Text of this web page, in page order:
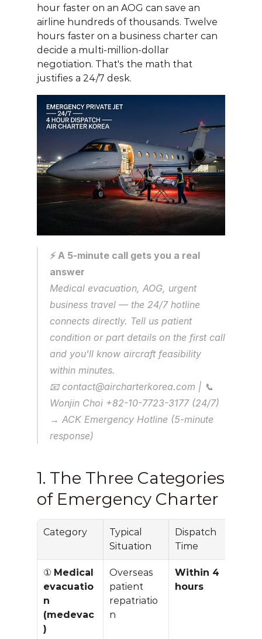
hour faster on an AOG can save an
airline hundreds of thousands. Twelve
hours faster on a business charter can
decide a multi-million-dollar
negotiation. That's the math that
justifies a 24/7 desk.
⚡ A 5-minute call gets you a real
answer
Medical evacuation, AOG, urgent
business travel — the 24/7 hotline
connects directly. Tell us patient
condition or part details on the first call
and you'll know aircraft feasibility
within minutes.
📧 contact@aircharterkorea.com | 📞
Wonjin Choi +82-10-7723-3177 (24/7)
→ ACK Emergency Hotline (5-minute
response)
1. The Three Categories
of Emergency Charter
Category
Typical
Situation
Dispatch
Time
① Medical
evacuatio
n
(medevac
)
Overseas
patient
repatriatio
n
Within 4
hours